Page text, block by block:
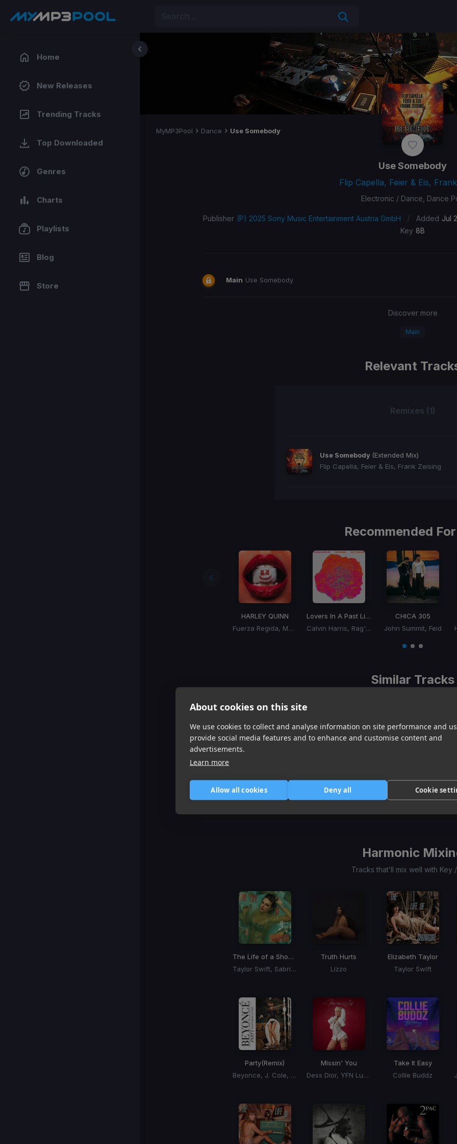
About cookies on this site
We use cookies to collect and analyse information on site performance and
provide social media features and to enhance and customise content and
advertisements.
Learn more
Allow all cookies Deny all Cookie
Home
New Releases
Trending Tracks
Top Downloaded
Genres
Charts
Playlists
Blog
Store
MyMP3Pool Dance Use Somebody
Use Somebody
Flip Capella, Feier & Eis,
Electronic / Dance, Dance
Publisher (P) 2025 Sony Music Entertainment Austria GmbH / Added Jul
Key 8B
Main Use Somebody
Discover more
Main
Relevant
Remixes (1)
Use Somebody (Extended Mix)
Flip Capella, Feier & Eis, Frank Zeising
Recommended
HARLEY QUINN
Fuerza Regida, Marshmello
Lovers In A Past Life
Calvin Harris, Rag'n'Bone Man
CHICA 305
John Summit, Feid
item
itemitem
Similar Tracks
itemitemitem
Item
1
Harmonic
Tracks that’ll mix well with Key
The Life of a Showgirl
Taylor Swift, Sabrina Carpenter
Truth Hurts
Lizzo
Elizabeth Taylor
Taylor Swift
Party(Remix)
Beyonce, J. Cole, Beyoncé
Missin' You
Dess Dior, YFN Lucci
Take It Easy
Collie Buddz